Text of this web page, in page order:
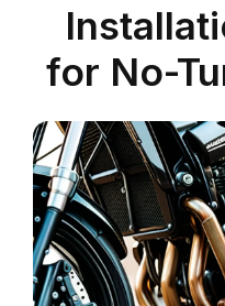
for No-